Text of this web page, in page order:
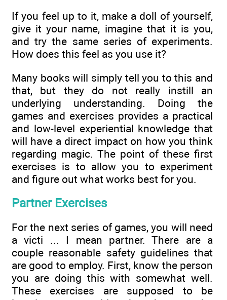
If you feel up to it, make a doll of yourself,
give it your name, imagine that it is you,
and try the same series of experiments.
How does this feel as you use it?
Many books will simply tell you to this and
that, but they do not really instill an
underlying understanding. Doing the
games and exercises provides a practical
and low-level experiential knowledge that
will have a direct impact on how you think
regarding magic. The point of these first
exercises is to allow you to experiment
and figure out what works best for you.
Partner Exercises
For the next series of games, you will need
a victi ... I mean partner. There are a
couple reasonable safety guidelines that
are good to employ. First, know the person
you are doing this with somewhat well.
These exercises are supposed to be